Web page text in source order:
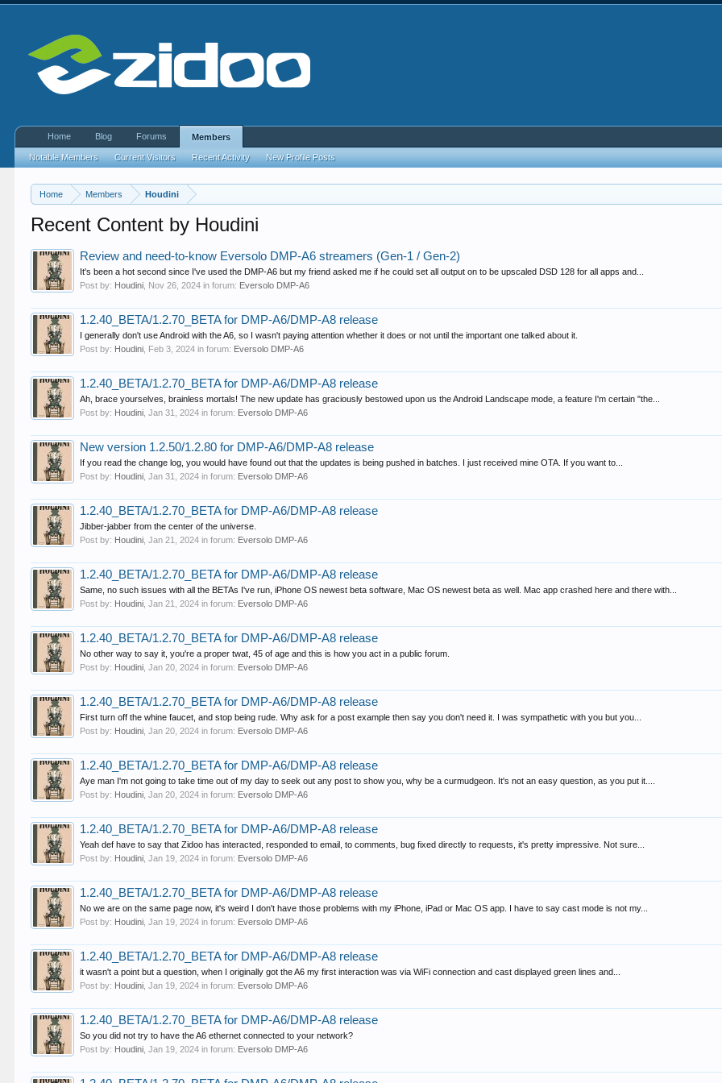
Home Members Houdini
Recent Content by Houdini
Review and need-to-know Eversolo DMP-A6 streamers (Gen-1 / Gen-2)
It's been a hot second since I've used the DMP-A6 but my friend asked me if he could set all output on to be upscaled DSD 128 for all apps and...
Post by: Houdini Nov 26, 2024 in forum: Eversolo DMP-A6
1.2.40_BETA/1.2.70_BETA for DMP-A6/DMP-A8 release
I generally don't use Android with the A6, so I wasn't paying attention whether it does or not until the important one talked about it.
Post by: Houdini Feb 3, 2024 in forum: Eversolo DMP-A6
1.2.40_BETA/1.2.70_BETA for DMP-A6/DMP-A8 release
Ah, brace yourselves, brainless mortals! The new update has graciously bestowed upon us the Android Landscape mode, a feature I'm certain "the...
Post by: Houdini ,Jan 31, 2024 in forum: Eversolo DMP-A6
New version 1.2.50/1.2.80 for DMP-A6/DMP-A8 release
If you read the change log, you would have found out that the updates is being pushed in batches. I just received mine OTA. If you want to...
Post by: Houdini ,Jan 31, 2024 in forum: Eversolo DMP-A6
1.2.40_BETA/1.2.70_BETA for DMP-A6/DMP-A8 release
Jibber-jabber from the center of the universe.
Post by: Houdini ,Jan 21, 2024 in forum: Eversolo DMP-A6
1.2.40_BETA/1.2.70_BETA for DMP-A6/DMP-A8 release
Same, no such issues with all the BETAs I've run, iPhone OS newest beta software, Mac OS newest beta as well. Mac app crashed here and there with...
Post by: Houdini ,Jan 21, 2024 in forum: Eversolo DMP-A6
1.2.40_BETA/1.2.70_BETA for DMP-A6/DMP-A8 release
No other way to say it, you're a proper twat, 45 of age and this is how you act in a public forum.
Post by: Houdini ,Jan 20, 2024 in forum: Eversolo DMP-A6
1.2.40_BETA/1.2.70_BETA for DMP-A6/DMP-A8 release
First turn off the whine faucet, and stop being rude. Why ask for a post example then say you don't need it. I was sympathetic with you but you...
Post by: Houdini ,Jan 20, 2024 in forum: Eversolo DMP-A6
1.2.40_BETA/1.2.70_BETA for DMP-A6/DMP-A8 release
Aye man I'm not going to take time out of my day to seek out any post to show you, why be a curmudgeon. It's not an easy question, as you put it....
Post by: Houdini ,Jan 20, 2024 in forum: Eversolo DMP-A6
1.2.40_BETA/1.2.70_BETA for DMP-A6/DMP-A8 release
Yeah def have to say that Zidoo has interacted, responded to email, to comments, bug fixed directly to requests, it's pretty impressive. Not sure...
Post by: Houdini ,Jan 19, 2024 in forum: Eversolo DMP-A6
1.2.40_BETA/1.2.70_BETA for DMP-A6/DMP-A8 release
No we are on the same page now, it's weird I don't have those problems with my iPhone, iPad or Mac OS app. I have to say cast mode is not my...
Post by: Houdini ,Jan 19, 2024 in forum: Eversolo DMP-A6
1.2.40_BETA/1.2.70_BETA for DMP-A6/DMP-A8 release
it wasn't a point but a question, when I originally got the A6 my first interaction was via WiFi connection and cast displayed green lines and...
Post by: Houdini ,Jan 19, 2024 in forum: Eversolo DMP-A6
1.2.40_BETA/1.2.70_BETA for DMP-A6/DMP-A8 release
So you did not try to have the A6 ethernet connected to your network?
Post by: Houdini ,Jan 19, 2024 in forum: Eversolo DMP-A6
Home Blog Forums Members
Notable Members Current Visitors Recent Activity New Profile Posts